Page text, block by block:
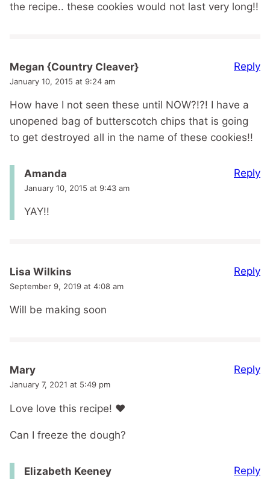
the recipe.. these cookies would not last very long!!
Megan {Country Cleaver}
January 10, 2015 at 9:24 am
How have I not seen these until NOW?!?! I have a
unopened bag of butterscotch chips that is going
to get destroyed all in the name of these cookies!!
Reply
Amanda
January 10, 2015 at 9:43 am
YAY!!
Reply
Lisa Wilkins
September 9, 2019 at 4:08 am
Will be making soon
Reply
Mary
January 7, 2021 at 5:49 pm
Love love this recipe! ❤️
Can I freeze the dough?
Reply
Elizabeth Keeney Reply